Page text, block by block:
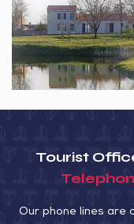
La
Dune
Tourist
Our phone lines are